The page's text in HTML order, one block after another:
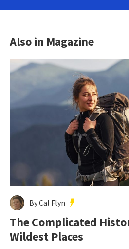
Also in Magazine
By Cal Flyn
The Complicated
Wildest Places